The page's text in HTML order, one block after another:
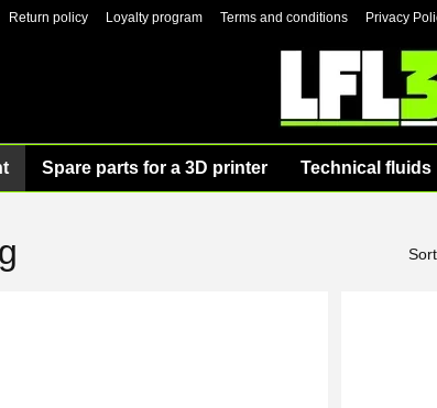
Return policy Loyalty program Terms and conditions Privacy
Spare parts for a 3D printer Technical fluids